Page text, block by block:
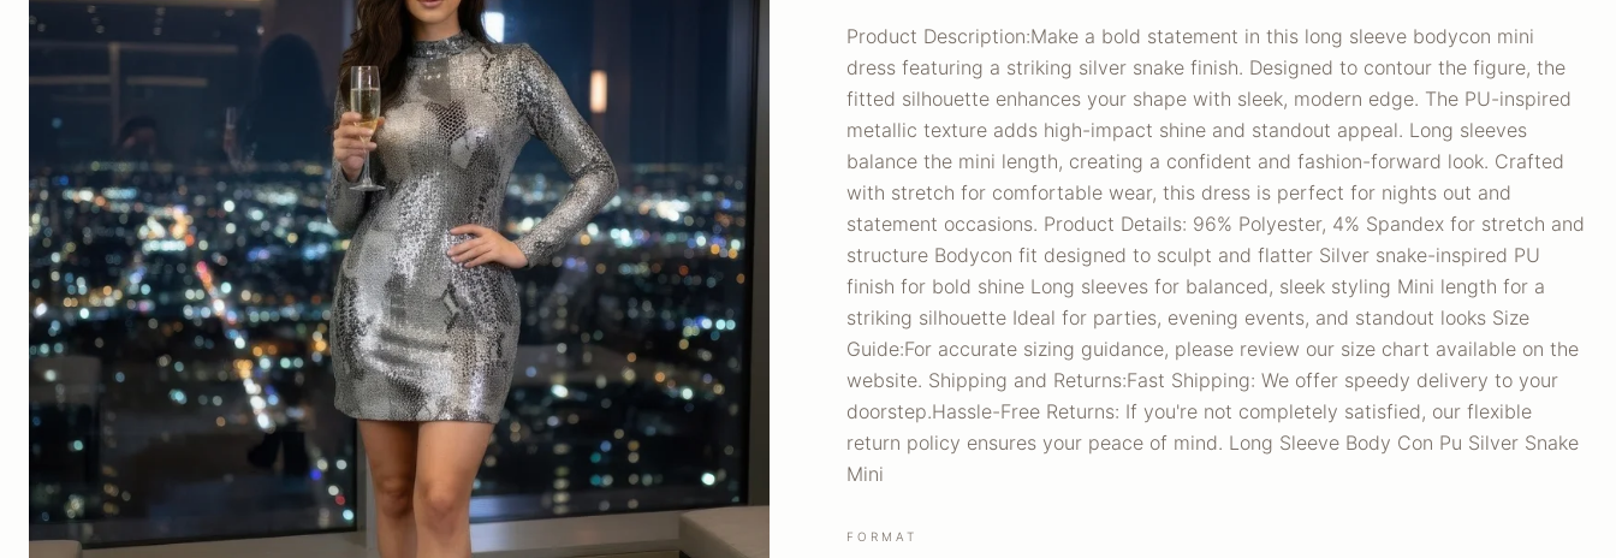
Product Description:Make a bold statement in this long sleeve bodycon mini
dress featuring a striking silver snake finish. Designed to contour the figure, the
fitted silhouette enhances your shape with sleek, modern edge. The PU-inspired
metallic texture adds high-impact shine and standout appeal. Long sleeves
balance the mini length, creating a confident and fashion-forward look. Crafted
with stretch for comfortable wear, this dress is perfect for nights out and
statement occasions. Product Details: 96% Polyester, 4% Spandex for stretch and
structure Bodycon fit designed to sculpt and flatter Silver snake-inspired PU
finish for bold shine Long sleeves for balanced, sleek styling Mini length for a
striking silhouette Ideal for parties, evening events, and standout looks Size
Guide:For accurate sizing guidance, please review our size chart available on the
website. Shipping and Returns:Fast Shipping: We offer speedy delivery to your
doorstep.Hassle-Free Returns: If you're not completely satisfied, our flexible
return policy ensures your peace of mind. Long Sleeve Body Con Pu Silver Snake
Mini
FORMAT